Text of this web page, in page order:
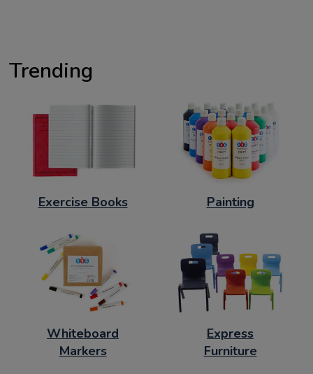
Trending
Exercise Books Painting
Whiteboard
Markers
Express
Furniture